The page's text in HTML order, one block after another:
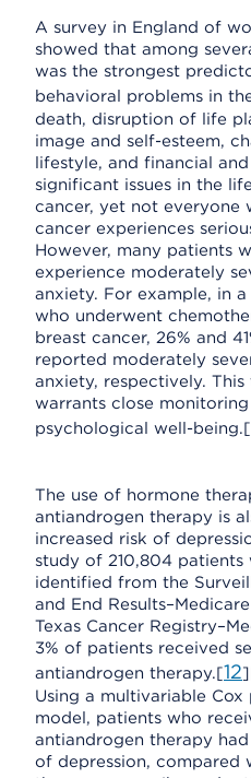
A survey in England of
showed that among
was the strongest
behavioral problems in
death, disruption of life
image and self-esteem,
lifestyle, and financial
significant issues in the
cancer, yet not everyone
cancer experiences
However, many patients
experience moderately
anxiety. For example, in
who underwent
breast cancer, 26% and
reported moderately
anxiety, respectively.
warrants close
psychological well-being.[
The use of hormone
antiandrogen therapy is
increased risk of
study of 210,804
identified from the
and End
Texas Cancer
3% of patients received
antiandrogen therapy.[12
Using a multivariable
model, patients who
antiandrogen therapy
of depression, compared